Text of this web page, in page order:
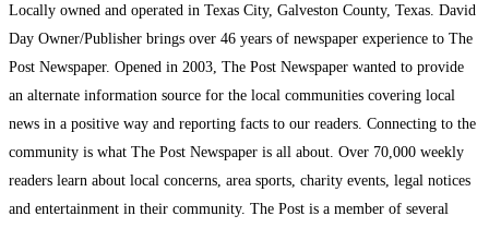
Locally owned and operated in Texas City, Galveston County, Texas. David
Day Owner/Publisher brings over 46 years of newspaper experience to The
Post Newspaper. Opened in 2003, The Post Newspaper wanted to provide
an alternate information source for the local communities covering local
news in a positive way and reporting facts to our readers. Connecting to the
community is what The Post Newspaper is all about. Over 70,000 weekly
readers learn about local concerns, area sports, charity events, legal notices
and entertainment in their community. The Post is a member of several